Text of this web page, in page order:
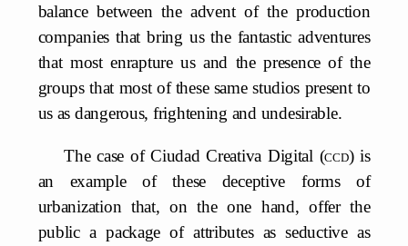
balance between the advent of the production
companies that bring us the fantastic adventures
that most enrapture us and the presence of the
groups that most of these same studios present to
us as dangerous, frightening and undesirable.
The case of Ciudad Creativa Digital (ccd) is
an example of these deceptive forms of
urbanization that, on the one hand, offer the
public a package of attributes as seductive as